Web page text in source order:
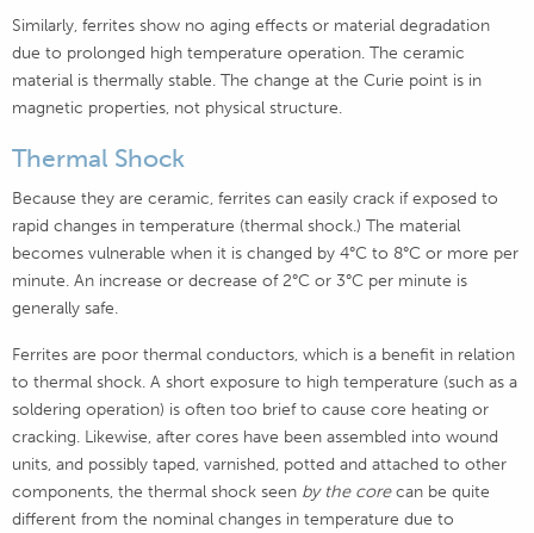
Similarly, ferrites show no aging effects or material degradation
due to prolonged high temperature operation. The ceramic
material is thermally stable. The change at the Curie point is in
magnetic properties, not physical structure.
Thermal Shock
Because they are ceramic, ferrites can easily crack if exposed to
rapid changes in temperature (thermal shock.) The material
becomes vulnerable when it is changed by 4°C to 8°C or more per
minute. An increase or decrease of 2°C or 3°C per minute is
generally safe.
Ferrites are poor thermal conductors, which is a benefit in relation
to thermal shock. A short exposure to high temperature (such as a
soldering operation) is often too brief to cause core heating or
cracking. Likewise, after cores have been assembled into wound
units, and possibly taped, varnished, potted and attached to other
components, the thermal shock seen by the corecan be quite
different from the nominal changes in temperature due to